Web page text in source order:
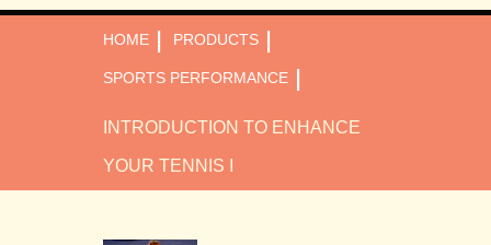
HOME | PRODUCTS |
SPORTS PERFORMANCE |
INTRODUCTION TO ENHANCE
YOUR TENNIS I